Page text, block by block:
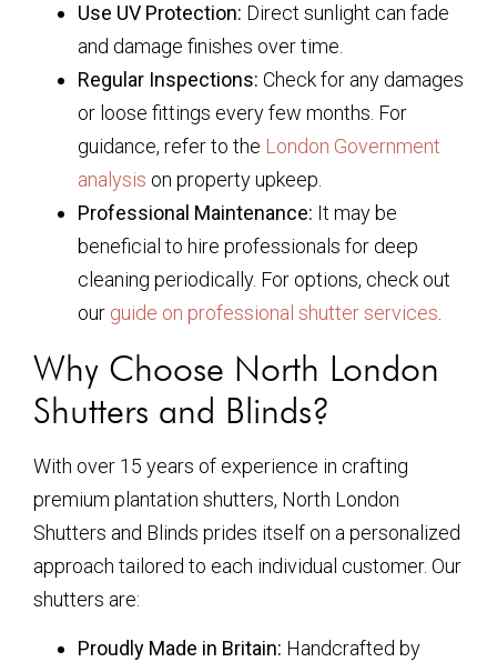
Use UV Protection: Direct sunlight can fade
and damage finishes over time.
Regular Inspections: Check for any damages
or loose fittings every few months. For
guidance, refer to the London Government
analysis on property upkeep.
Professional Maintenance: It may be
beneficial to hire professionals for deep
cleaning periodically. For options, check out
our guide on professional shutter services
Why Choose North London
Shutters and Blinds?
With over 15 years of experience in crafting
premium plantation shutters, North London
Shutters and Blinds prides itself on a personalized
approach tailored to each individual customer. Our
shutters are:
Proudly Made in Britain: Handcrafted by